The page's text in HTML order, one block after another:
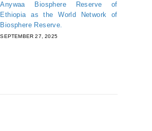
Anywaa Biosphere Reserve of
Ethiopia as the World Network of
Biosphere Reserve.
SEPTEMBER 27, 2025